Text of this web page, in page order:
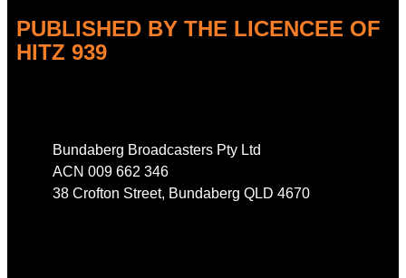
PUBLISHED BY THE LICENCEE OF
HITZ 939
Bundaberg Broadcasters Pty Ltd
ACN 009 662 346
38 Crofton Street, Bundaberg QLD 4670